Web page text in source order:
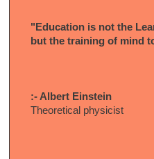
"Education is not the
but the training of mind
:- Albert Einstein
Theoretical physicist